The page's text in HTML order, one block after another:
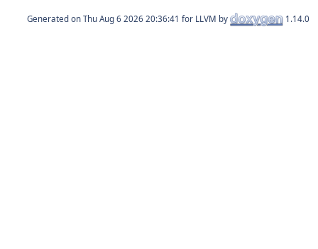
Generated on for LLVM by 1.14.0